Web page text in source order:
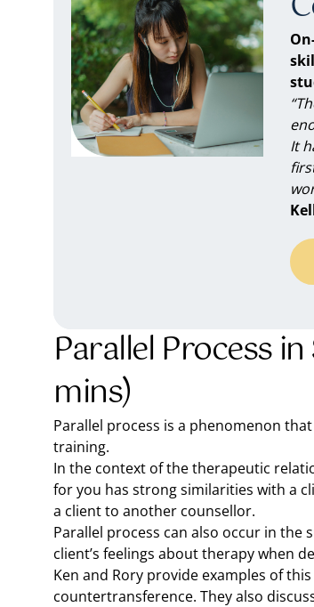
It
Parallel Process
mins)
Parallel process is a phenomenon
training.
In the context of the therapeutic
for you has strong similarities with a
a client to another counsellor.
Parallel process can also occur in
client’s feelings about therapy when
Ken and Rory provide examples of
countertransference. They also